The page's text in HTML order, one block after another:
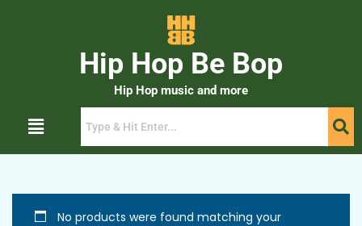
Hip Hop Be Bop
Hip Hop music and more
No products were found matching your